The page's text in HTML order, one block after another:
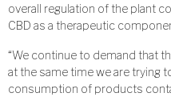
overall regulation of the plant
CBD as a therapeutic
“We continue to demand that
at the same time we are trying
consumption of products